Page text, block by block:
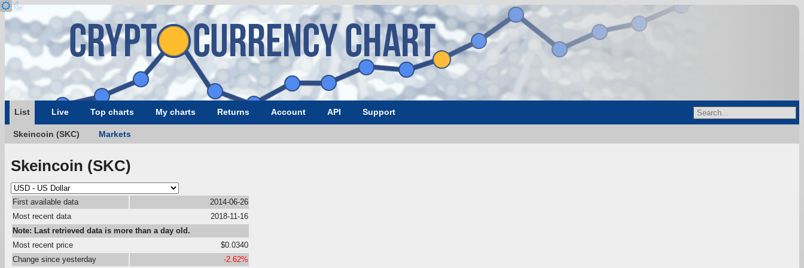
List Live Top charts My charts Returns Account API Support
Skeincoin (SKC) Markets
Skeincoin (SKC)
First available data
2014-06-26
Most recent data
2018-11-16
Note: Last retrieved data is more than a day old.
Most recent price
$0.0340
Change since yesterday
-2.62%